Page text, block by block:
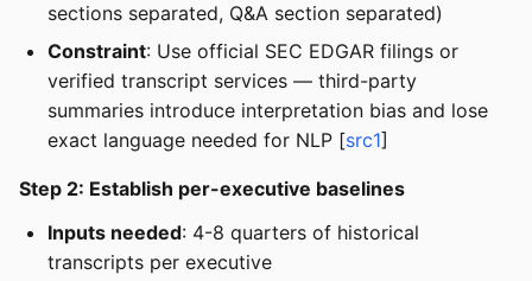
sections separated, Q&A section separated)
Constraint: Use official SEC EDGAR filings or
verified transcript services — third-party
summaries introduce interpretation bias and lose
exact language needed for NLP [src1]
Step 2: Establish per-executive baselines
Inputs needed: 4-8 quarters of historical
transcripts per executive